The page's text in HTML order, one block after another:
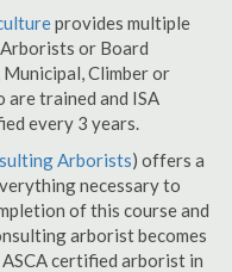
provides multiple
or Board
Climber or
are trained and ISA
every 3 years.
Arborists) offers a
necessary to
of this course and
arborist becomes
certified arborist in